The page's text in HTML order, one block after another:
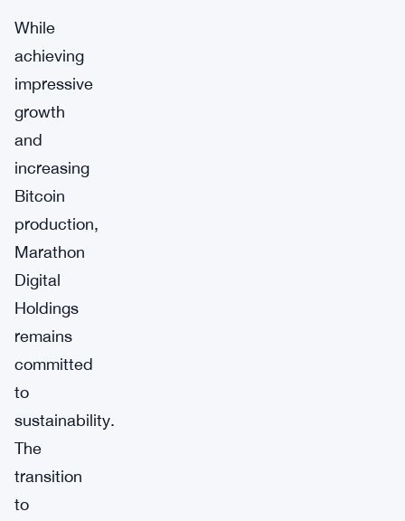
While
achieving
impressive
growth
and
increasing
Bitcoin
production,
Marathon
Digital
Holdings
remains
committed
to
sustainability.
The
transition
to